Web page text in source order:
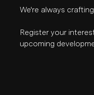
We're always
Register your
upcoming